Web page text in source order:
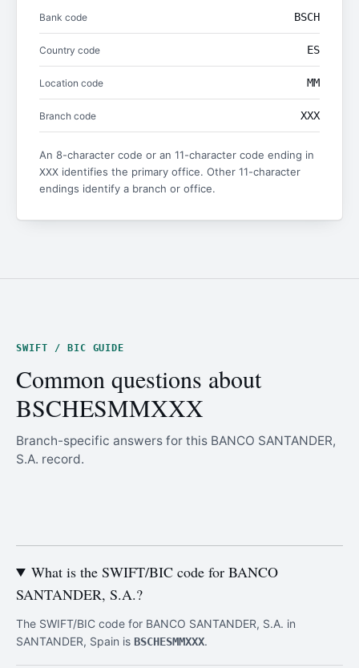
Bank code BSCH
Country code ES
Location code MM
Branch code XXX
An 8-character code or an 11-character code ending in
XXX identifies the primary office. Other 11-character
endings identify a branch or office.
SWIFT / BIC GUIDE
Common questions about
BSCHESMMXXX
Branch-specific answers for this BANCO SANTANDER,
S.A. record.
What is the SWIFT/BIC code for BANCO
SANTANDER, S.A.?
The SWIFT/BIC code for BANCO SANTANDER, S.A. in
SANTANDER, Spain is BSCHESMMXXX.